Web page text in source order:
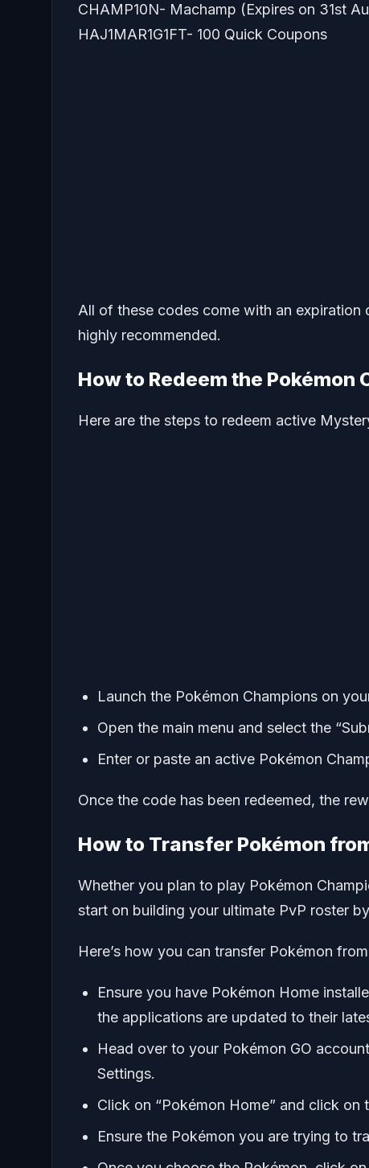
CHAMP10N- Machamp (Expires on 31st
HAJ1MAR1G1FT- 100 Quick Coupons
All of these codes come with an expiration
highly recommended.
How to Redeem the
Here are the steps to redeem active
Launch the Pokémon Champions on
Open the main menu and select the
Enter or paste an active Pokémon
Once the code has been redeemed, the
How to Transfer Pokémon
Whether you plan to play Pokémon
start on building your ultimate PvP roster
Here’s how you can transfer Pokémon
Ensure you have Pokémon Home
the applications are updated to their
Head over to your Pokémon GO
Settings.
Click on “Pokémon Home” and click on
Ensure the Pokémon you are trying to